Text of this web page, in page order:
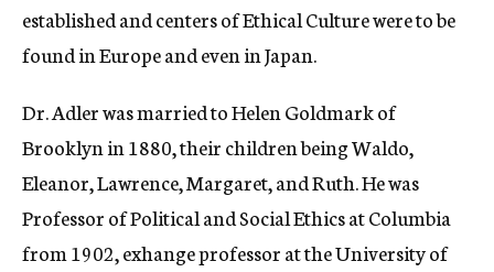
established and centers of Ethical Culture were to be
found in Europe and even in Japan.
Dr. Adler was married to Helen Goldmark of
Brooklyn in 1880, their children being Waldo,
Eleanor, Lawrence, Margaret, and Ruth. He was
Professor of Political and Social Ethics at Columbia
from 1902, exhange professor at the University of